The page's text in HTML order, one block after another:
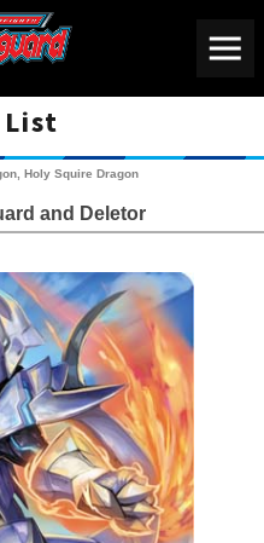
List
Cardfight!! Vanguard
Holy Squire Dragon
and Deletor